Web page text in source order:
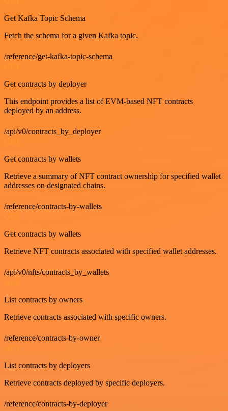
Get Kafka Topic Schema
Fetch the schema for a given Kafka topic.
/reference/get-kafka-topic-schema
Get contracts by deployer
This endpoint provides a list of EVM-based NFT contracts
deployed by an address.
/api/v0/contracts_by_deployer
Get contracts by wallets
Retrieve a summary of NFT contract ownership for specified wallet
addresses on designated chains.
/reference/contracts-by-wallets
Get contracts by wallets
Retrieve NFT contracts associated with specified wallet addresses.
/api/v0/nfts/contracts_by_wallets
GET
List contracts by owners
Retrieve contracts associated with specific owners.
/reference/contracts-by-owner
GET
List contracts by deployers
Retrieve contracts deployed by specific deployers.
/reference/contracts-by-deployer